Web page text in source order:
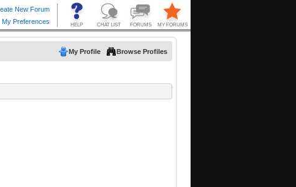
My Profile Browse Profiles